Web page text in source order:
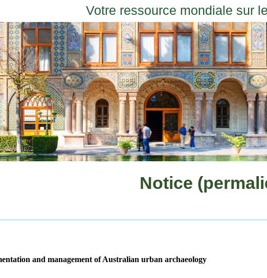
Votre ressource mondiale sur
Notice
and management of Australian urban archaeology